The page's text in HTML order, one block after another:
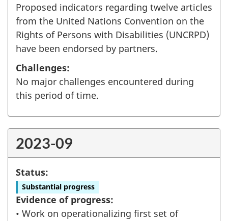
Proposed indicators regarding twelve articles
from the United Nations Convention on the
Rights of Persons with Disabilities (UNCRPD)
have been endorsed by partners.
Challenges:
No major challenges encountered during
this period of time.
2023-09
Status:
Substantial progress
Evidence of progress:
• Work on operationalizing first set of